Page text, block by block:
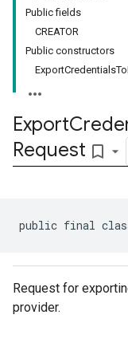
Public fields
CREATOR
Public constructors
Export
Request bookmark_border
public final
Request for
provider.